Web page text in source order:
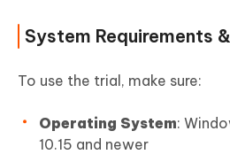
System Requirements
To use the trial, make sure:
Operating System:
10.15 and newer